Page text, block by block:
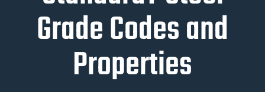
Grade Codes and
Properties